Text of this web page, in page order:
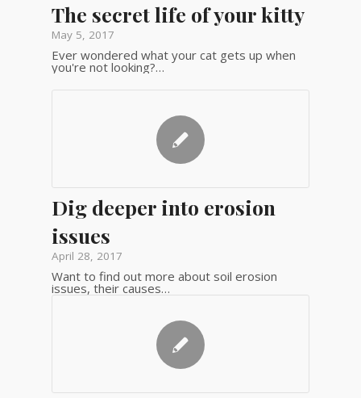
The secret life of your kitty
May 5, 2017
Ever wondered what your cat gets up when
you're not looking?…
Dig deeper into erosion
issues
April 28, 2017
Want to find out more about soil erosion
issues, their causes…